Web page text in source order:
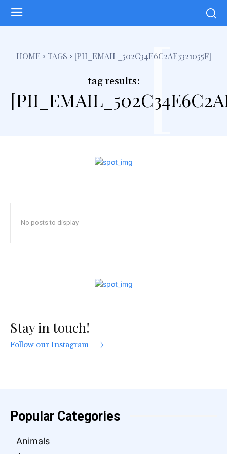
HOME TAGS [PII_EMAIL_502C34E6C2AE3321055F]
tag results: [
No posts to display
Stay in touch!
Follow our Instagram
Popular Categories
Animals